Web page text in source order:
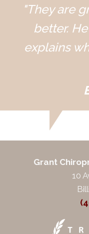
"They are
better.
explains
Grant
10